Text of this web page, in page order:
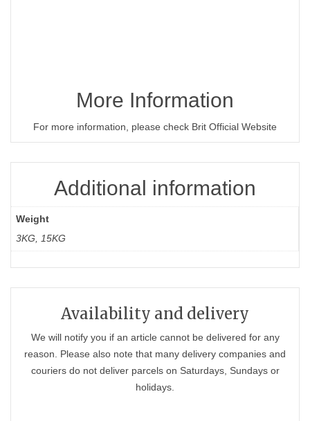
More Information
For more information, please check Brit Official Website
Additional information
Weight
3KG, 15KG
Availability and delivery
We will notify you if an article cannot be delivered for any
reason. Please also note that many delivery companies and
couriers do not deliver parcels on Saturdays, Sundays or
holidays.